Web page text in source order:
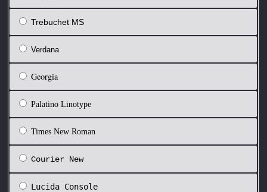
Trebuchet MS
Verdana
Georgia
Palatino Linotype
Times New Roman
Courier New
Lucida Console